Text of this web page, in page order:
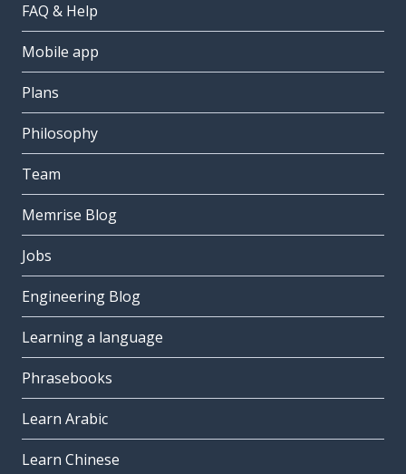
FAQ & Help
Mobile app
Plans
Philosophy
Team
Memrise Blog
Jobs
Engineering Blog
Learning a language
Phrasebooks
Learn Arabic
Learn Chinese